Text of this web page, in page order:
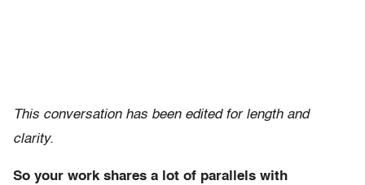
This conversation has been edited for length and
clarity.
So your work shares a lot of parallels with